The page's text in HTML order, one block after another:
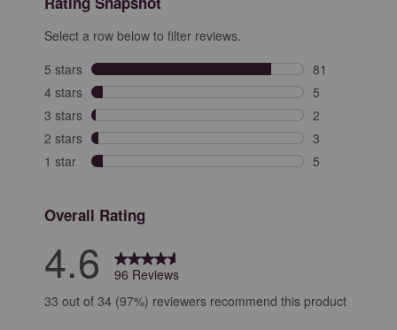
Select a row below to filter reviews.
5 stars stars
81
81 reviews
4 stars stars
5
5 reviews with
3 stars stars
2
2 reviews with
2 stars stars
3
3 reviews with
1 star stars
5
Overall Rating
4.6
96 Reviews
33 out of 34 (97%) reviewers recommend this product